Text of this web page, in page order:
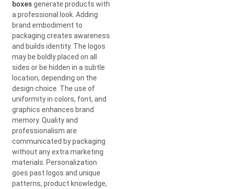
boxes generate products with
a professional look. Adding
brand embodiment to
packaging creates awareness
and builds identity. The logos
may be boldly placed on all
sides or be hidden in a subtle
location, depending on the
design choice. The use of
uniformity in colors, font, and
graphics enhances brand
memory. Quality and
professionalism are
communicated by packaging
without any extra marketing
materials. Personalization
goes past logos and unique
patterns, product knowledge,